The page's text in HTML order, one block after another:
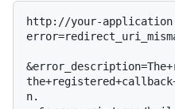
http://your-
n.